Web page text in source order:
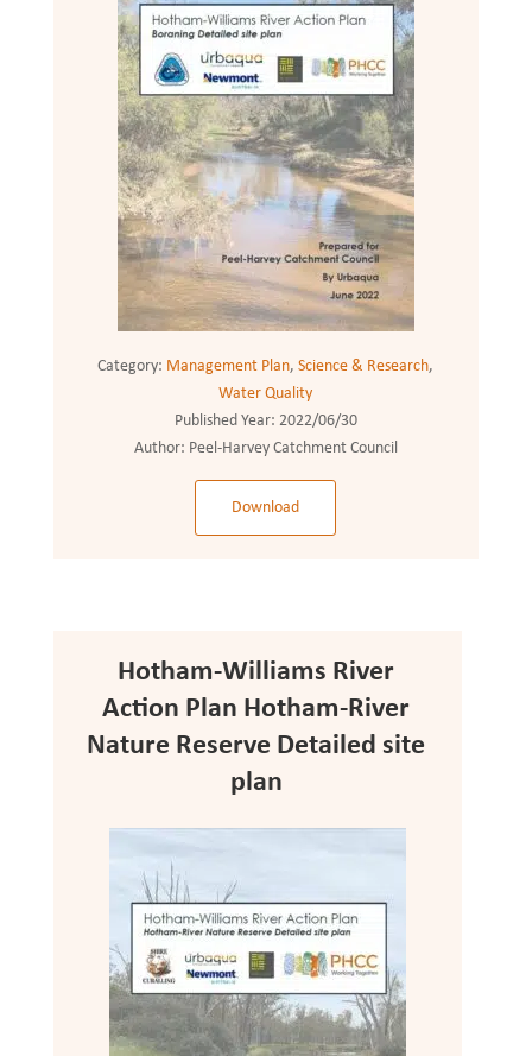
Category: Management Plan,Science & Research,
Water Quality
Published Year: 2022/06/30
Author: Peel-Harvey Catchment Council
Download
Hotham-Williams River
Action Plan Hotham-River
Nature Reserve Detailed site
plan